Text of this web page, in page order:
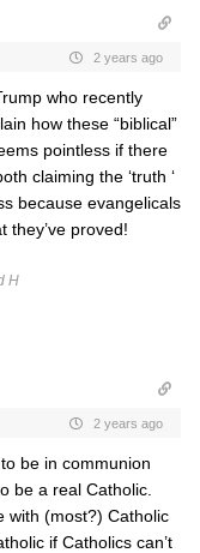
2 years ago
who recently
how these “biblical”
pointless if there
claiming the ‘truth ‘
because evangelicals
they’ve proved!
H
2 years ago
be in communion
be a real Catholic.
with (most?) Catholic
if Catholics can’t